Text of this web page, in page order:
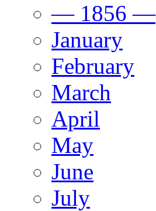
— 1856 —
January
February
March
April
May
June
July